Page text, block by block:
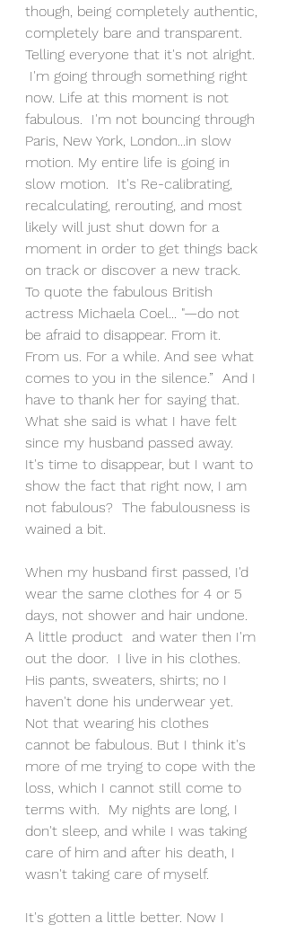
though, being completely authentic,
completely bare and transparent.
Telling everyone that it's not alright.
I'm going through something right
now. Life at this moment is not
fabulous.  I'm not bouncing through
Paris, New York, London...in slow
motion. My entire life is going in
slow motion.  It's Re-calibrating,
recalculating, rerouting, and most
likely will just shut down for a
moment in order to get things back
on track or discover a new track.
To quote the fabulous British
actress Michaela Coel... "—do not
be afraid to disappear. From it.
From us. For a while. And see what
comes to you in the silence.”  And I
have to thank her for saying that.
What she said is what I have felt
since my husband passed away.
It's time to disappear, but I want to
show the fact that right now, I am
not fabulous?  The fabulousness is
wained a bit.
When my husband first passed, I'd
wear the same clothes for 4 or 5
days, not shower and hair undone.
A little product  and water then I'm
out the door.  I live in his clothes.
His pants, sweaters, shirts; no I
haven't done his underwear yet.
Not that wearing his clothes
cannot be fabulous. But I think it's
more of me trying to cope with the
loss, which I cannot still come to
terms with.  My nights are long, I
don't sleep, and while I was taking
care of him and after his death, I
wasn't taking care of myself.
It's gotten a little better. Now I